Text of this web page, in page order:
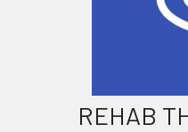
REHAB